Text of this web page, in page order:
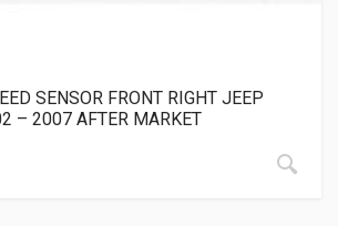
SENSOR FRONT RIGHT JEEP
– 2007 AFTER MARKET